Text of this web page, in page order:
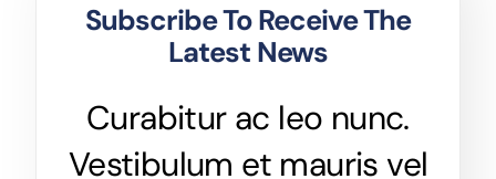
Subscribe To Receive The
Latest News
Curabitur ac leo nunc.
Vestibulum et mauris vel